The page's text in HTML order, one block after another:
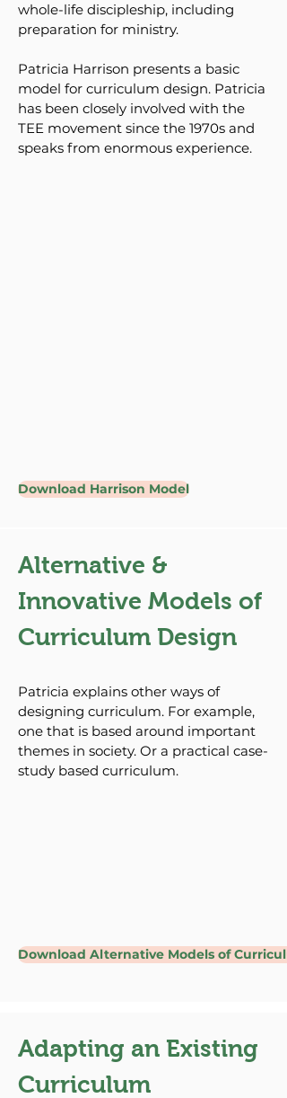
whole-life discipleship, including
preparation for ministry.
Patricia Harrison presents a basic
model for curriculum design. Patricia
has been closely involved with the
TEE movement since the 1970s and
speaks from enormous experience.
Download Harrison Model
Alternative &
Innovative Models of
Curriculum Design
Patricia explains other ways of
designing curriculum. For example,
one that is based around important
themes in society. Or a practical case-
study based curriculum.
Download Alternative Models of
Adapting an Existing
Curriculum